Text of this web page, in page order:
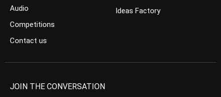
Audio
Competitions
Contact us
Ideas Factory
JOIN THE CONVERSATION